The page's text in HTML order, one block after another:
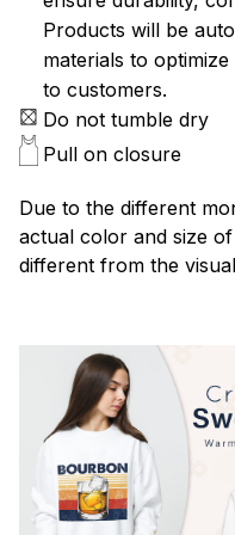
Products will be
materials to
to customers.
Do not tumble dry
Pull on closure
Due to the different
actual color and size
different from the